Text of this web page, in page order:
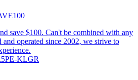
save $100. Can't be combined with any
operated since 2002, we strive to
KLGR